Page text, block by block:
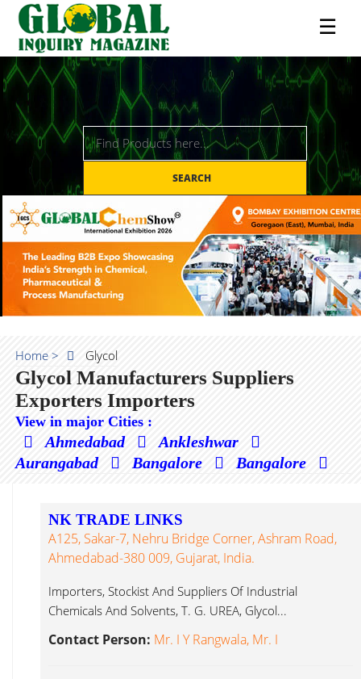
☰
SEARCH
Home > Glycol
Glycol Manufacturers Suppliers
Exporters Importers
View in major Cities :
Ahmedabad
Ankleshwar
Aurangabad
Bangalore Bangalore
NK TRADE LINKS
A125, Sakar-7, Nehru Bridge Corner, Ashram Road,
Ahmedabad-380 009, Gujarat, India.
Importers, Stockist And Suppliers Of Industrial
Chemicals And Solvents, T. G. UREA, Glycol...
Contact Person: Mr. I Y Rangwala, Mr. I